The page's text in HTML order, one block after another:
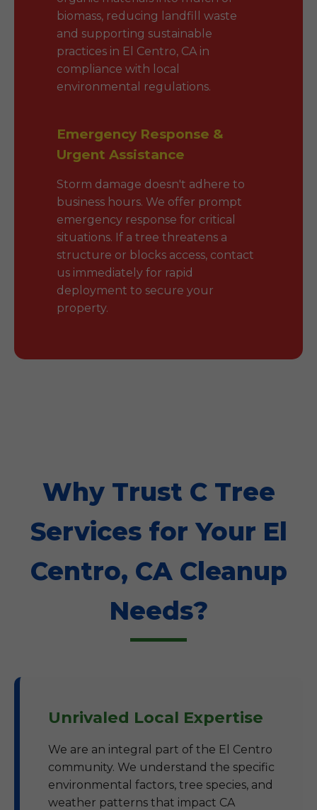
biomass, reducing landfill waste
and supporting sustainable
practices in El Centro, CA in
compliance with local
environmental regulations.
Emergency Response &
Urgent Assistance
Storm damage doesn't adhere to
business hours. We offer prompt
emergency response for critical
situations. If a tree threatens a
structure or blocks access, contact
us immediately for rapid
deployment to secure your
property.
Why Trust C Tree
Services for Your El
Centro, CA Cleanup
Needs?
Unrivaled Local Expertise
We are an integral part of the El Centro
community. We understand the specific
environmental factors, tree species, and
weather patterns that impact CA